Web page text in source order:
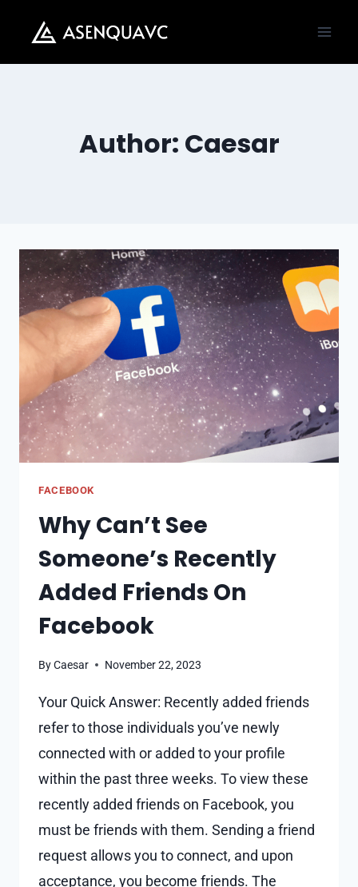
content
Author: Caesar
FACEBOOK
Why Can’t See
Someone’s Recently
Added Friends On
Facebook
ByCaesar November 22, 2023
Your Quick Answer: Recently added friends
refer to those individuals you’ve newly
connected with or added to your profile
within the past three weeks. To view these
recently added friends on Facebook, you
must be friends with them. Sending a friend
request allows you to connect, and upon
acceptance, you become friends. The